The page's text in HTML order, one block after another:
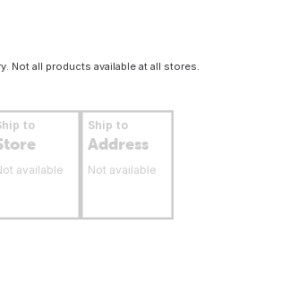
Not all products available at all stores.
to
available
Ship to
Address
Not available